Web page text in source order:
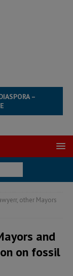
–
other Mayors
and
on fossil